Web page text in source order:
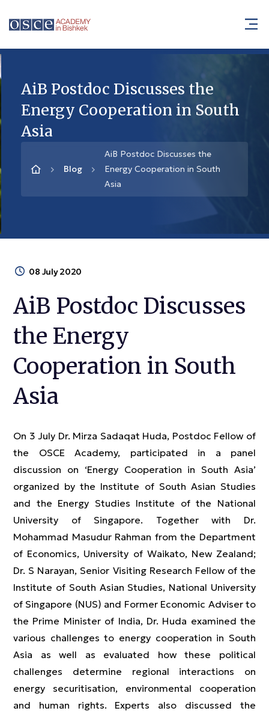
AiB Postdoc Discusses the
Energy Cooperation in South
Asia
Blog
AiB Postdoc Discusses the
Energy Cooperation in South
Asia
08 July 2020
AiB Postdoc Discusses
the Energy
Cooperation in South
Asia
On 3 July Dr. Mirza Sadaqat Huda, Postdoc Fellow of
the OSCE Academy, participated in a panel
discussion on ‘Energy Cooperation in South Asia’
organized by the Institute of South Asian Studies
and the Energy Studies Institute of the National
University of Singapore. Together with Dr.
Mohammad Masudur Rahman from the Department
of Economics, University of Waikato, New Zealand;
Dr. S Narayan, Senior Visiting Research Fellow of the
Institute of South Asian Studies, National University
of Singapore (NUS) and Former Economic Adviser to
the Prime Minister of India, Dr. Huda examined the
various challenges to energy cooperation in South
Asia as well as evaluated how these political
challenges determine regional interactions on
energy securitisation, environmental cooperation
and human rights. Experts also discussed the